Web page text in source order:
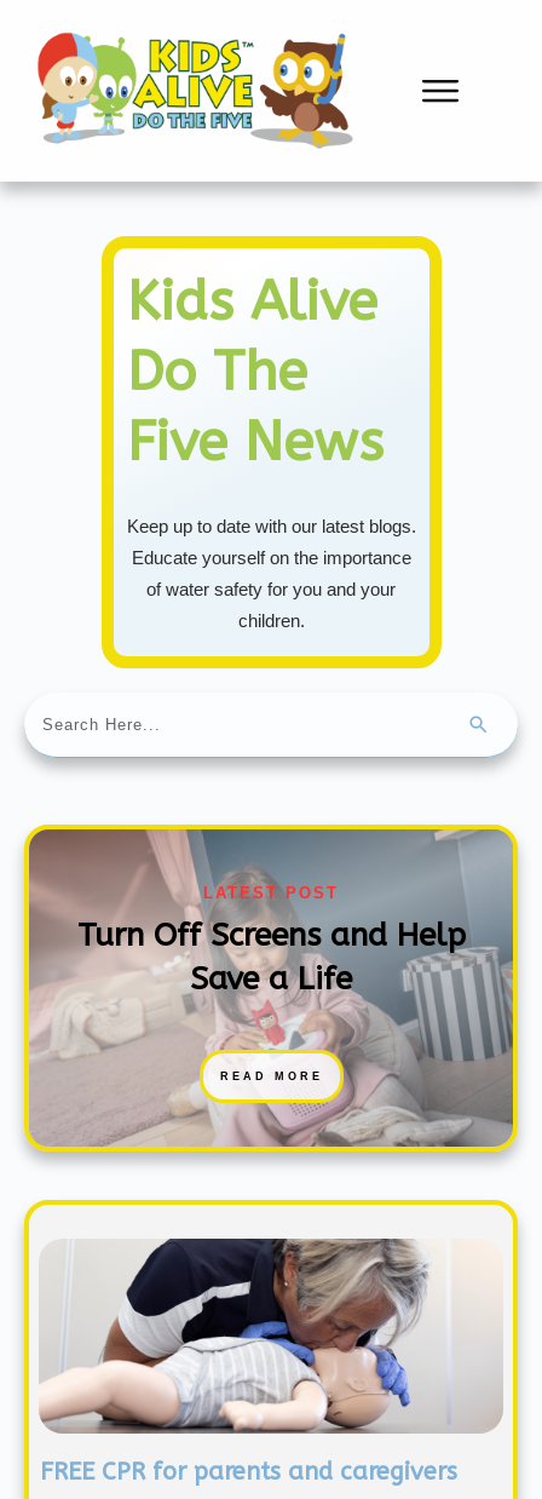
Kids Alive
Do The
FiveNews
Keep up to date with our latest blogs.
Educate yourself on the importance
of water safety for you and your
children.
LATEST POST
Turn Off Screens and Help
Save a Life
READ MORE
FREE CPR for parents and caregivers